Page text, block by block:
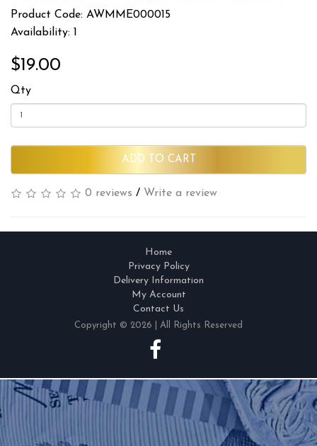
Product Code: AWMME000015
Availability: 1
$19.00
Qty
ADD TO CART
0 reviews / Write a review
Home
Privacy Policy
Delivery Information
My Account
Contact Us
Copyright © 2026 | All Rights Reserved